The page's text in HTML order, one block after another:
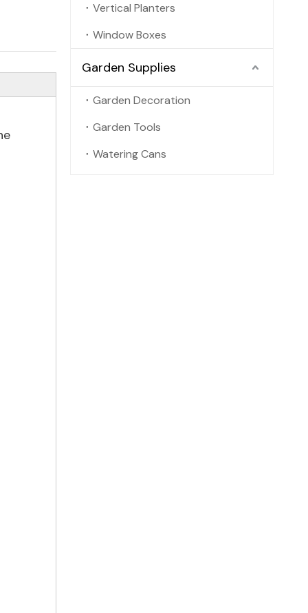
Vertical Planters
Window Boxes
Garden Supplies
Garden Decoration
Garden Tools
Watering Cans